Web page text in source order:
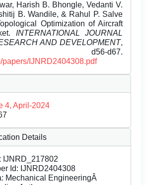
Harish B. Bhongle, Vedanti V.
B. Wandile, & Rahul P. Salve
Optimization of Aircraft
INTERNATIONAL JOURNAL
AND DEVELOPMENT,
d56-d67.
papers/IJNRD2404308.pdf
4, April-2024
Details
IJNRD_217802
Id: IJNRD2404308
Mechanical EngineeringÂ